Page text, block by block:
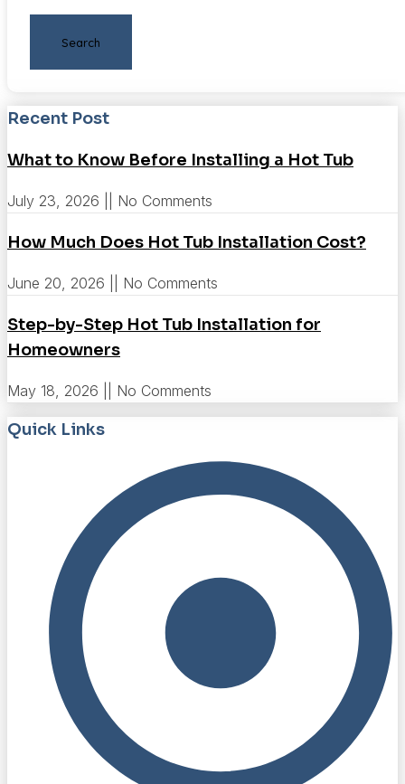
Search
Recent Post
What to Know Before Installing a Hot Tub
July 23, 2026 No Comments
How Much Does Hot Tub Installation Cost?
June 20, 2026 No Comments
Step-by-Step Hot Tub Installation for
Homeowners
May 18, 2026 No Comments
Quick Links